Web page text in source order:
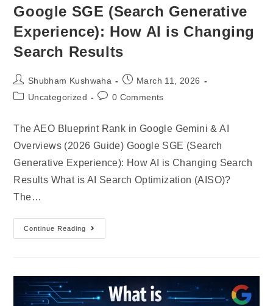
Google SGE (Search Generative
Experience): How AI is Changing
Search Results
Shubham Kushwaha
March 11, 2026
Uncategorized
0 Comments
The AEO Blueprint Rank in Google Gemini & AI
Overviews (2026 Guide) Google SGE (Search
Generative Experience): How AI is Changing Search
Results What is AI Search Optimization (AISO)?
The…
Continue Reading